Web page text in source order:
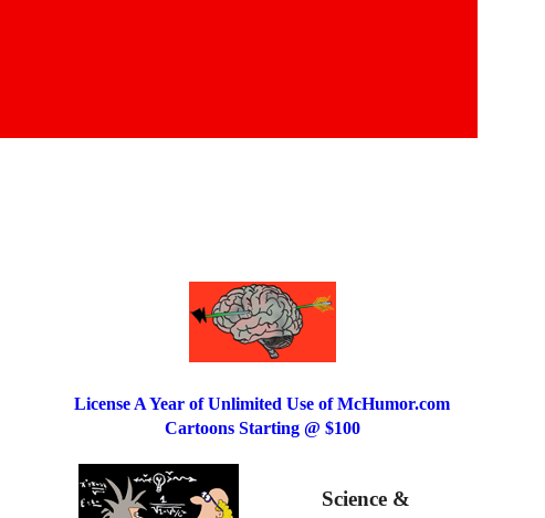
License A Year of Unlimited Use of McHumor.com
Cartoons Starting @ $100
Science &